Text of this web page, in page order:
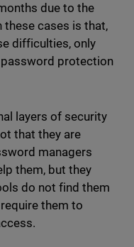
due to the
these cases is that,
difficulties, only
password protection
layers of security
that they are
managers
them, but they
do not find them
them to